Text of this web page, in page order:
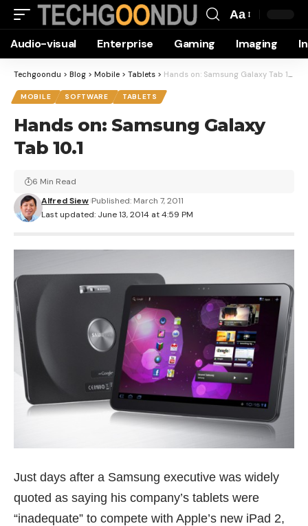
Resizer
Aa
Audio-visual Enterprise Gaming Imaging
Techgoondu > Blog > Mobile > Tablets > Hands on: Samsung Galaxy Tab 10.1
MOBILE SOFTWARE TABLETS
Hands on: Samsung Galaxy
Tab 10.1
Last updated: June 13, 2014 at 4:59 PM
Alfred Siew Published: March 7, 2011
6 Min Read
Just days after a Samsung executive was widely
quoted as saying his company’s tablets were
“inadequate” to compete with Apple’s new iPad 2,